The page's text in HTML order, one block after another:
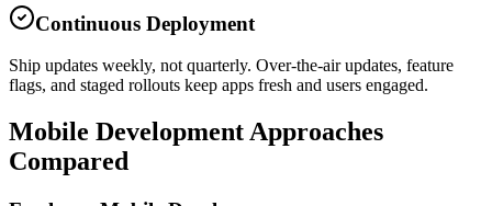
Continuous Deployment
Ship updates weekly, not quarterly. Over-the-air updates, feature
flags, and staged rollouts keep apps fresh and users engaged.
Mobile Development Approaches
Compared